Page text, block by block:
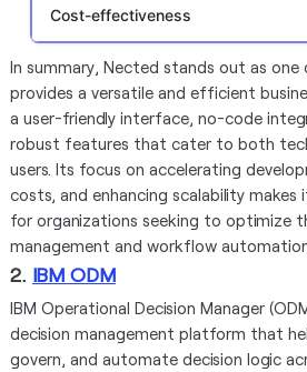
Cost-effectiveness
In summary, Nected stands out as one
provides a versatile and efficient
a user-friendly interface, no-code
robust features that cater to both
users. Its focus on accelerating
costs, and enhancing scalability makes
for organizations seeking to optimize
management and workflow
2. IBM ODM
IBM Operational Decision Manager
decision management platform that
govern, and automate decision logic